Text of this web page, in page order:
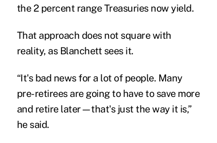
the 2 percent range Treasuries now yield.
That approach does not square with
reality, as Blanchett sees it.
“It's bad news for a lot of people. Many
pre-retirees are going to have to save more
and retire later—that's just the way it is,”
he said.